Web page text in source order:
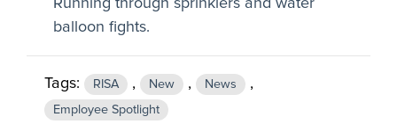
Running through sprinklers and water
balloon fights.
Tags: RISA , New , News ,
Employee Spotlight